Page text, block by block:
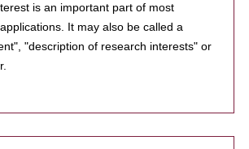
is an important part of most
It may also be called a
"description of research interests" or